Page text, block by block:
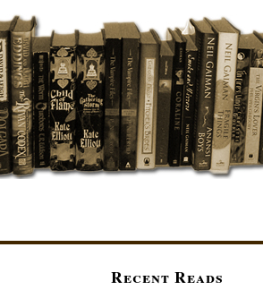
Recent Reads